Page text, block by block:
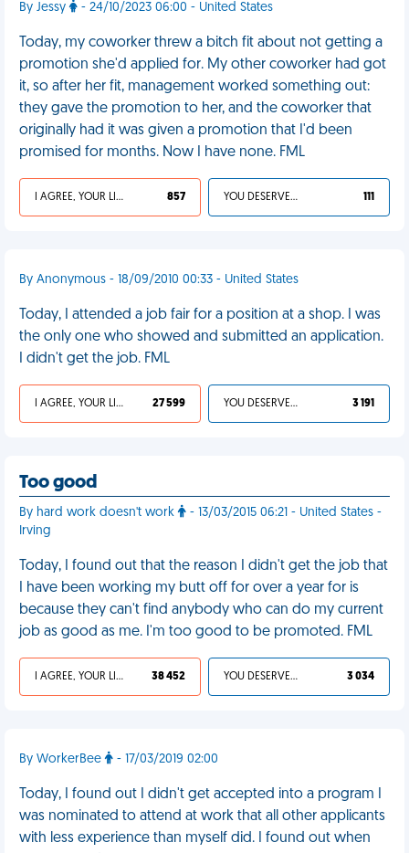
By Jessy - 24/10/2023 06:00 - United States
Today, my coworker threw a bitch fit about not getting a
promotion she'd applied for. My other coworker had got
it, so after her fit, management worked something out:
they gave the promotion to her, and the coworker that
originally had it was given a promotion that I'd been
promised for months. Now I have none. FML
I AGREE, YOUR LIFE SUCKS 857 YOU DESERVED IT 111
By Anonymous - 18/09/2010 00:33 - United States
Today, I attended a job fair for a position at a shop. I was
the only one who showed and submitted an application.
I didn't get the job. FML
I AGREE, YOUR LIFE SUCKS 27 599 YOU DESERVED IT 3 191
Too good
By hard work doesn't work
- 13/03/2015 06:21 - United States -
Irving
Today, I found out that the reason I didn't get the job that
I have been working my butt off for over a year for is
because they can't find anybody who can do my current
job as good as me. I'm too good to be promoted. FML
I AGREE, YOUR LIFE SUCKS 38 452 YOU DESERVED IT 3 034
By WorkerBee - 17/03/2019 02:00
Today, I found out I didn't get accepted into a program I
was nominated to attend at work that all other applicants
with less experience than myself did. I found out when